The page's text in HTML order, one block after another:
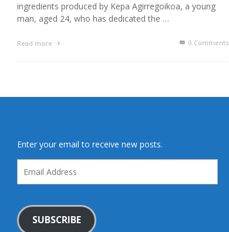
ingredients produced by Kepa Agirregoikoa, a young
man, aged 24, who has dedicated the …
Read more 0 Comments
Enter your email to receive new posts.
Address
SUBSCRIBE